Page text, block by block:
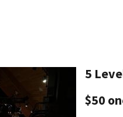
5
$50